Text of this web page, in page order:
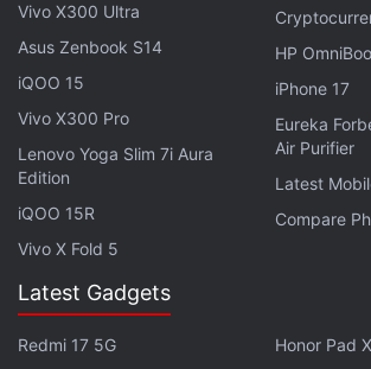
“Maybe if we do everything right,
Vivo X300 Ultra
Asus Zenbook S14
iQOO 15
Vivo X300 Pro
Lenovo Yoga Slim 7i Aura
Edition
iQOO 15R
Vivo X Fold 5
HP
iPhone 17
Eureka
Air Purifier
Latest
Compare
Latest Gadgets
Redmi 17 5G
Honor Pad